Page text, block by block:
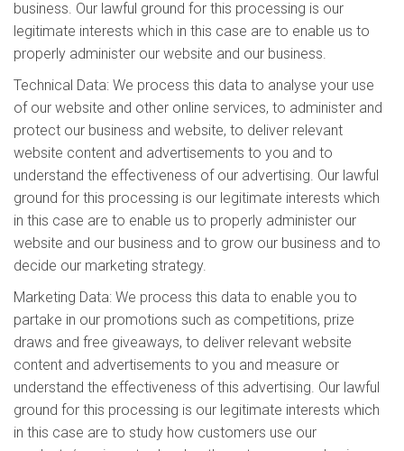
business. Our lawful ground for this processing is our
legitimate interests which in this case are to enable us to
properly administer our website and our business.
Technical Data: We process this data to analyse your use
of our website and other online services, to administer and
protect our business and website, to deliver relevant
website content and advertisements to you and to
understand the effectiveness of our advertising. Our lawful
ground for this processing is our legitimate interests which
in this case are to enable us to properly administer our
website and our business and to grow our business and to
decide our marketing strategy.
Marketing Data: We process this data to enable you to
partake in our promotions such as competitions, prize
draws and free giveaways, to deliver relevant website
content and advertisements to you and measure or
understand the effectiveness of this advertising. Our lawful
ground for this processing is our legitimate interests which
in this case are to study how customers use our